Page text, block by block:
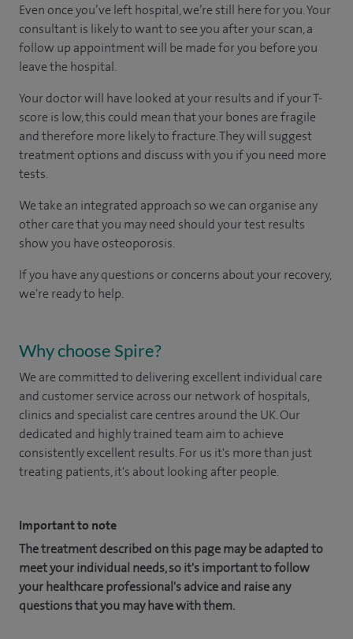
Even once you’ve left hospital, we’re still here for you. Your
consultant is likely to want to see you after your scan, a
follow up appointment will be made for you before you
leave the hospital.
Your doctor will have looked at your results and if your T-
score is low, this could mean that your bones are fragile
and therefore more likely to fracture. They will suggest
treatment options and discuss with you if you need more
tests.
We take an integrated approach so we can organise any
other care that you may need should your test results
show you have osteoporosis.
If you have any questions or concerns about your recovery,
we're ready to help.
Why choose Spire?
We are committed to delivering excellent individual care
and customer service across our network of hospitals,
clinics and specialist care centres around the UK. Our
dedicated and highly trained team aim to achieve
consistently excellent results. For us it's more than just
treating patients, it's about looking after people.
Important to note
The treatment described on this page may be adapted to
meet your individual needs, so it's important to follow
your healthcare professional's advice and raise any
questions that you may have with them.